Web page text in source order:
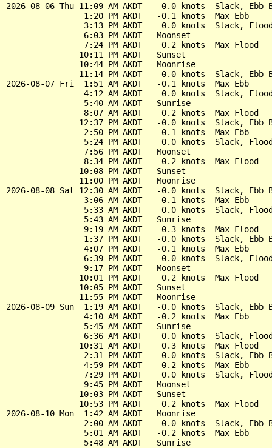
2026-08-06 Thu 11:09 AM AKDT   -0.0 knots  Slack, Ebb
                1:20 PM AKDT   -0.1 knots  Max Ebb
3:13 PM AKDT    0.0 knots  Slack,
                6:03 PM AKDT   Moonset
                7:24 PM AKDT    0.2 knots  Max Flood
               10:11 PM AKDT   Sunset
               10:44 PM AKDT   Moonrise
11:14 PM AKDT   -0.0 knots  Slack, Ebb
2026-08-07 Fri  1:51 AM AKDT   -0.1 knots  Max Ebb
4:12 AM AKDT    0.0 knots  Slack,
                5:40 AM AKDT   Sunrise
                8:07 AM AKDT    0.2 knots  Max Flood
12:37 PM AKDT   -0.0 knots  Slack, Ebb
                2:50 PM AKDT   -0.1 knots  Max Ebb
5:24 PM AKDT    0.0 knots  Slack,
                7:56 PM AKDT   Moonset
                8:34 PM AKDT    0.2 knots  Max Flood
               10:08 PM AKDT   Sunset
               11:00 PM AKDT   Moonrise
2026-08-08 Sat 12:30 AM AKDT   -0.0 knots  Slack, Ebb
                3:06 AM AKDT   -0.1 knots  Max Ebb
5:33 AM AKDT    0.0 knots  Slack,
                5:43 AM AKDT   Sunrise
                9:19 AM AKDT    0.3 knots  Max Flood
1:37 PM AKDT   -0.0 knots  Slack, Ebb
                4:07 PM AKDT   -0.1 knots  Max Ebb
6:39 PM AKDT    0.0 knots  Slack,
                9:17 PM AKDT   Moonset
               10:01 PM AKDT    0.2 knots  Max Flood
               10:05 PM AKDT   Sunset
               11:55 PM AKDT   Moonrise
2026-08-09 Sun  1:19 AM AKDT   -0.0 knots  Slack, Ebb
                4:10 AM AKDT   -0.2 knots  Max Ebb
                5:45 AM AKDT   Sunrise
6:36 AM AKDT    0.0 knots  Slack,
               10:31 AM AKDT    0.3 knots  Max Flood
2:31 PM AKDT   -0.0 knots  Slack, Ebb
                4:59 PM AKDT   -0.2 knots  Max Ebb
7:29 PM AKDT    0.0 knots  Slack,
                9:45 PM AKDT   Moonset
               10:03 PM AKDT   Sunset
               10:53 PM AKDT    0.2 knots  Max Flood
2026-08-10 Mon  1:42 AM AKDT   Moonrise
2:00 AM AKDT   -0.0 knots  Slack, Ebb
                5:01 AM AKDT   -0.2 knots  Max Ebb
                5:48 AM AKDT   Sunrise